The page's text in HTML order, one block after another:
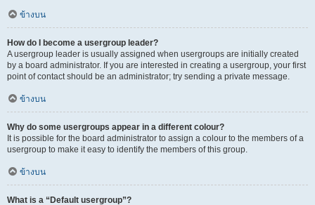
ข้างบน
How do I become a usergroup leader?
A usergroup leader is usually assigned when usergroups are initially created
by a board administrator. If you are interested in creating a usergroup, your first
point of contact should be an administrator; try sending a private message.
ข้างบน
Why do some usergroups appear in a different colour?
It is possible for the board administrator to assign a colour to the members of a
usergroup to make it easy to identify the members of this group.
ข้างบน
What is a “Default usergroup”?